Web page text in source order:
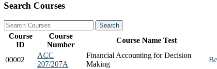
Search Courses
Course
ID
Course
Number
Course Name Test
00002
ACC
207/207A
Financial Accounting for Decision
Making